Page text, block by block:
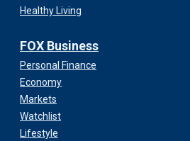
Healthy Living
FOX Business
Personal Finance
Economy
Markets
Watchlist
Lifestyle